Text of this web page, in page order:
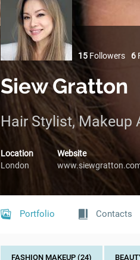
15 Followers 6
Siew Gratton
Hair Stylist, Makeup
Location
London
Website
Portfolio Contacts
FASHION MAKEUP (24)